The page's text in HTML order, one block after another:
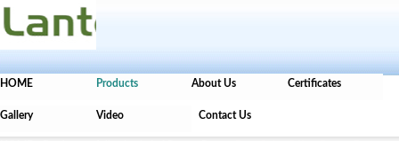
HOME Products About Us Certificates
Gallery Video Contact Us